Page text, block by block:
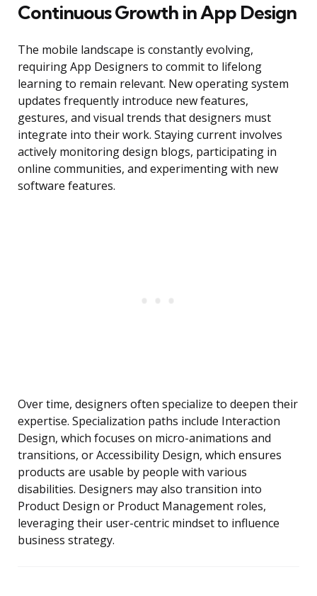
Continuous Growth in App Design
The mobile landscape is constantly evolving,
requiring App Designers to commit to lifelong
learning to remain relevant. New operating system
updates frequently introduce new features,
gestures, and visual trends that designers must
integrate into their work. Staying current involves
actively monitoring design blogs, participating in
online communities, and experimenting with new
software features.
Over time, designers often specialize to deepen their
expertise. Specialization paths include Interaction
Design, which focuses on micro-animations and
transitions, or Accessibility Design, which ensures
products are usable by people with various
disabilities. Designers may also transition into
Product Design or Product Management roles,
leveraging their user-centric mindset to influence
business strategy.